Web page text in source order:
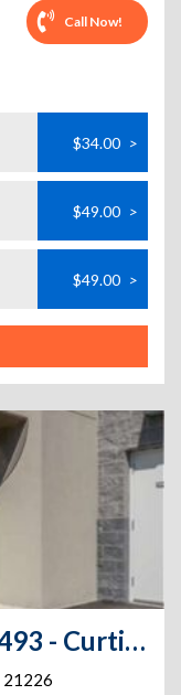
Call Now!
$34.00 >
$49.00 >
$49.00 >
Extra Space Storage - 7493 - Curtis Bay - Energy Pkwy
21226